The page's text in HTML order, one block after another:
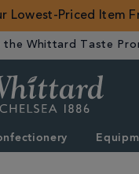
Lowest-Priced Item
the Whittard Taste
ROW